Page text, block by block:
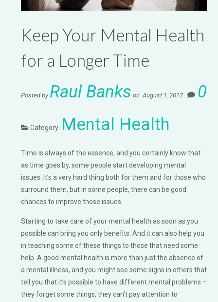
Keep Your Mental Health
for a Longer Time
Posted by Raul Banks on August 1, 2017 0
Category: Mental Health
Time is always of the essence, and you certainly know that
as time goes by, some people start developing mental
issues. It’s a very hard thing both for them and for those who
surround them, but in some people, there can be good
chances to improve those issues.
Starting to take care of your mental health as soon as you
possible can bring you only benefits. And it can also help you
in teaching some of these things to those that need some
help. A good mental health is more than just the absence of
a mental illness, and you might see some signs in others that
tell you that it’s possible to have different mental problems –
they forget some things, they can’t pay attention to